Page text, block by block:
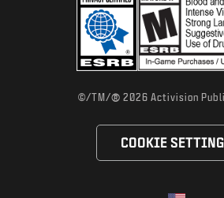
©/TM/® 2026 Activision
COOKIE